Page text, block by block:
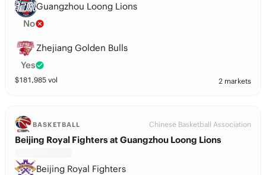
Guangzhou Loong Lions
No
Zhejiang Golden Bulls
Yes
$181,985 vol 2 markets
BASKETBALL Chinese Basketball Association
Beijing Royal Fighters at Guangzhou Loong Lions
Beijing Royal Fighters